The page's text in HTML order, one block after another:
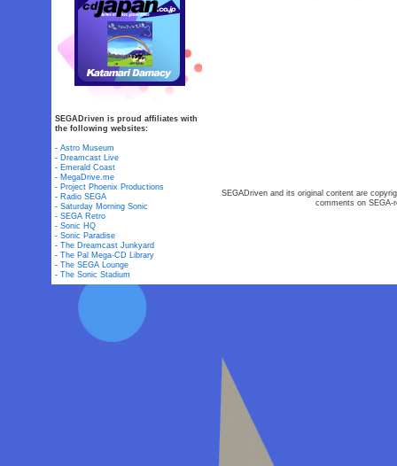
SEGADriven is proud affiliates with
the following websites:
-Astro Museum
- Dreamcast Live
- Emerald Coast
- MegaDrive.me
- Project Phoenix Productions
- Radio SEGA
-Saturday Morning Sonic
-SEGA Retro
-Sonic HQ
-Sonic Paradise
-The Dreamcast Junkyard
-The Pal Mega-CD Library
-The SEGA Lounge
-The Sonic Stadium
SEGADriven and its original content are
comments on SEGA-